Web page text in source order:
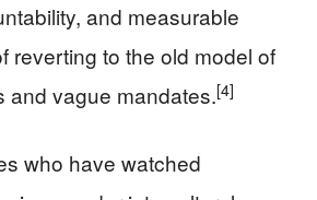
and measurable
reverting to the old model of
and vague mandates.[4]
who have watched